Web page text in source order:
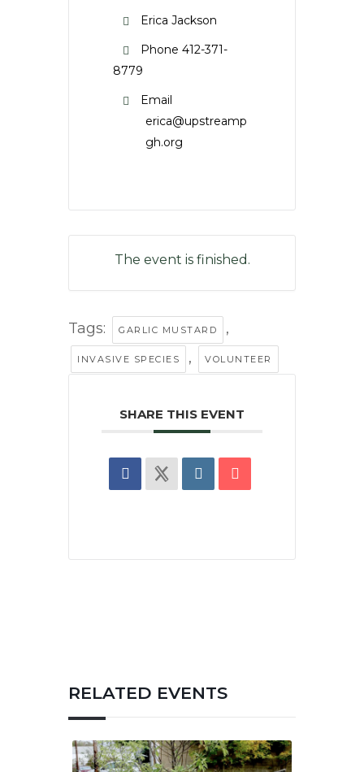
Erica Jackson
Phone 412-371-
8779
Email
erica@upstreamp
gh.org
The event is finished.
Tags: GARLIC MUSTARD ,
INVASIVE SPECIES , VOLUNTEER
SHARE THIS EVENT
RELATED EVENTS